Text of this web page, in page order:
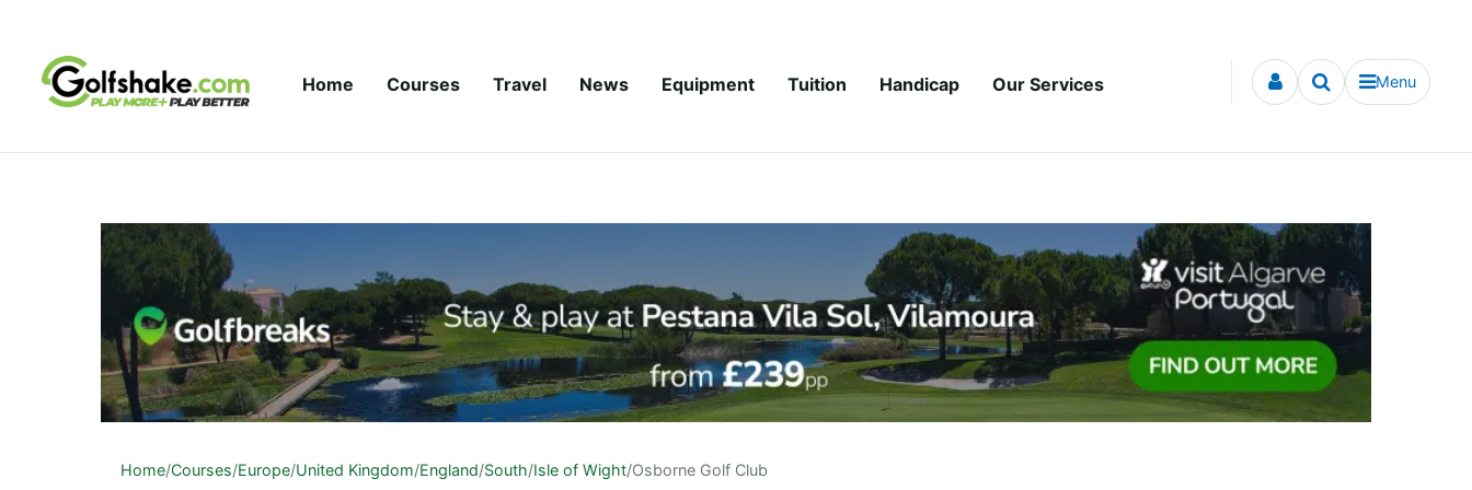
Home Courses Travel News Equipment Tuition Handicap Our Services Menu
Home/Courses/Europe/United Kingdom/England/South/Isle of Wight/Osborne Golf Club